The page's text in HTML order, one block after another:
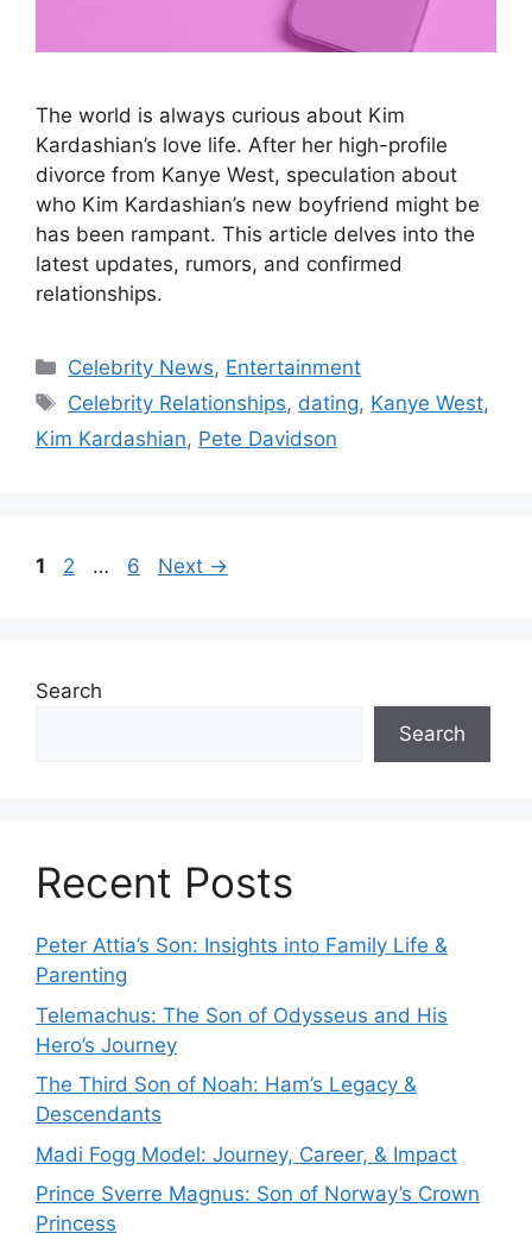
The world is always curious about Kim
Kardashian’s love life. After her high-profile
divorce from Kanye West, speculation about
who Kim Kardashian’s new boyfriend might be
has been rampant. This article delves into the
latest updates, rumors, and confirmed
relationships.
Categories
Celebrity News, Entertainment
Tags
Celebrity Relationships, dating, Kanye West,
Kim Kardashian, Pete Davidson
Page
1 Page
2 … Page
6 Next →
Search
Search
Recent Posts
Peter Attia’s Son: Insights into Family Life &
Parenting
Telemachus: The Son of Odysseus and His
Hero’s Journey
The Third Son of Noah: Ham’s Legacy &
Descendants
Madi Fogg Model: Journey, Career, & Impact
Prince Sverre Magnus: Son of Norway’s Crown
Princess